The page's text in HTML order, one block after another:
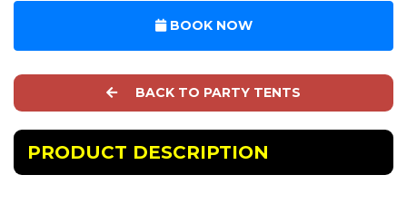
BOOK NOW
BACK TO PARTY TENTS
PRODUCT DESCRIPTION